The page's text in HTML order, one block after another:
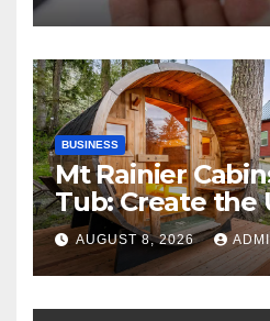
BUSINESS
Mt Rainier
Tub: Create the
Cozy Mountain
Experience
AUGUST 8, 2026